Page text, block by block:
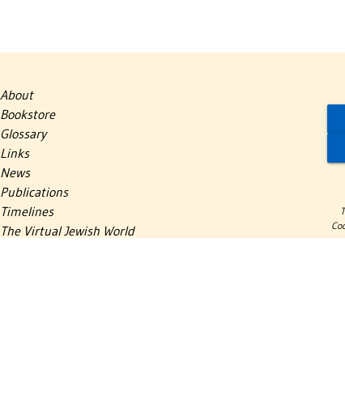
About
Bookstore
Glossary
Links
News
Publications
Timelines
The Virtual Jewish World